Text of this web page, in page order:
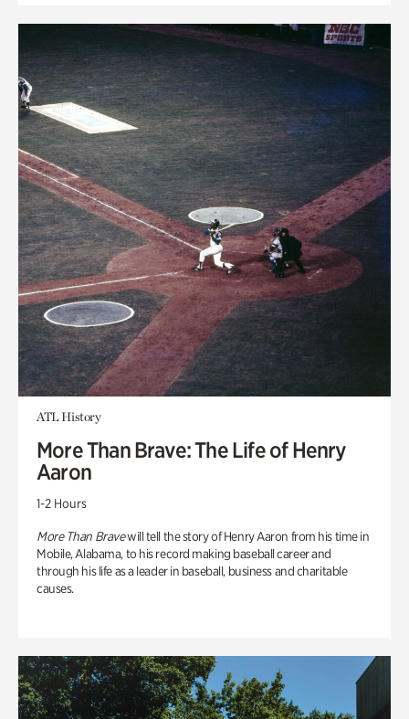
ATL History
More Than Brave: The Life of Henry
Aaron
1-2 Hours
More Than Bravewill tell the story of Henry Aaron from his time in
Mobile, Alabama, to his record making baseball career and
through his life as a leader in baseball, business and charitable
causes.